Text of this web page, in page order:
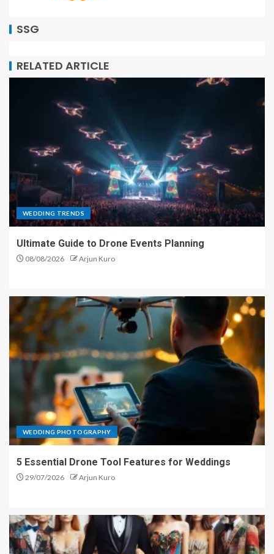
SSG
RELATED ARTICLE
WEDDING TRENDS
Ultimate Guide to Drone Events Planning
08/08/2026 Arjun Kuro
WEDDING PHOTOGRAPHY
5 Essential Drone Tool Features for Weddings
29/07/2026 Arjun Kuro